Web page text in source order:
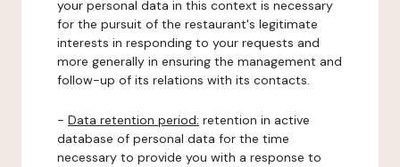
your personal data in this context is necessary
for the pursuit of the restaurant's legitimate
interests in responding to your requests and
more generally in ensuring the management and
follow-up of its relations with its contacts.
- Data retention period: retention in active
database of personal data for the time
necessary to provide you with a response to